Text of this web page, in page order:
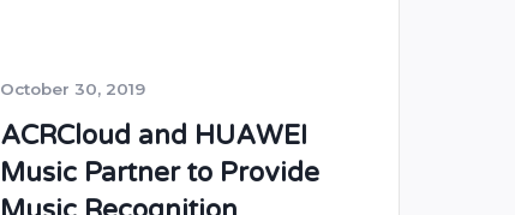
October 30, 2019
ACRCloud and HUAWEI
Music Partner to Provide